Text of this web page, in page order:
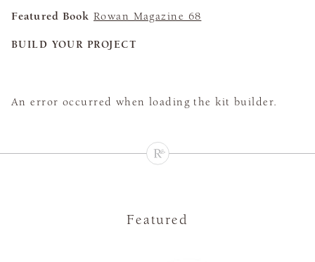
Featured Book Rowan Magazine 68
BUILD YOUR PROJECT
An error occurred when loading the kit builder.
Featured